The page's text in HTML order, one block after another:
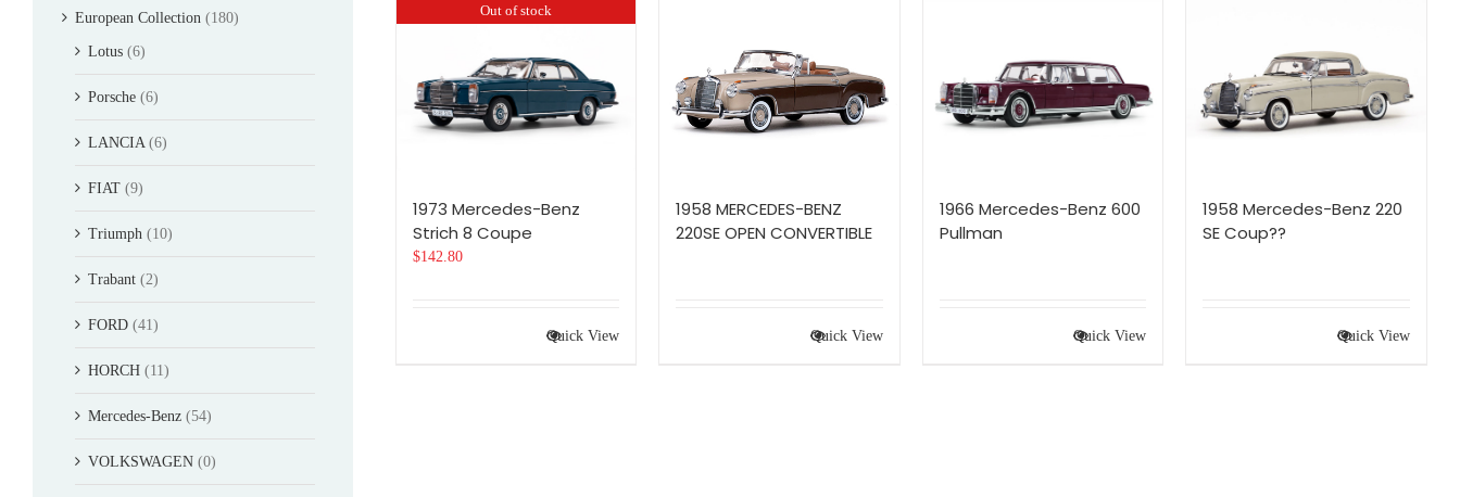
Out of stock
1973 Mercedes-Benz
Strich 8 Coupe
$142.80
Quick View
1958 MERCEDES-BENZ
220SE OPEN CONVERTIBLE
Quick View
1966 Mercedes-Benz 600
Pullman
Quick View
1958 Mercedes-Benz 220
SE Coup??
Quick View
European Collection (180)
Lotus (6)
Porsche (6)
LANCIA (6)
FIAT (9)
Triumph (10)
Trabant (2)
FORD (41)
HORCH (11)
Mercedes-Benz (54)
VOLKSWAGEN (0)